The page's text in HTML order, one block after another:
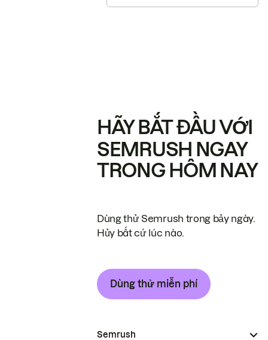
HÃY BẮT ĐẦU VỚI
SEMRUSH NGAY
TRONG HÔM NAY
Dùng thử Semrush trong bảy ngày.
Hủy bất cứ lúc nào.
Dùng thử miễn phí
Semrush